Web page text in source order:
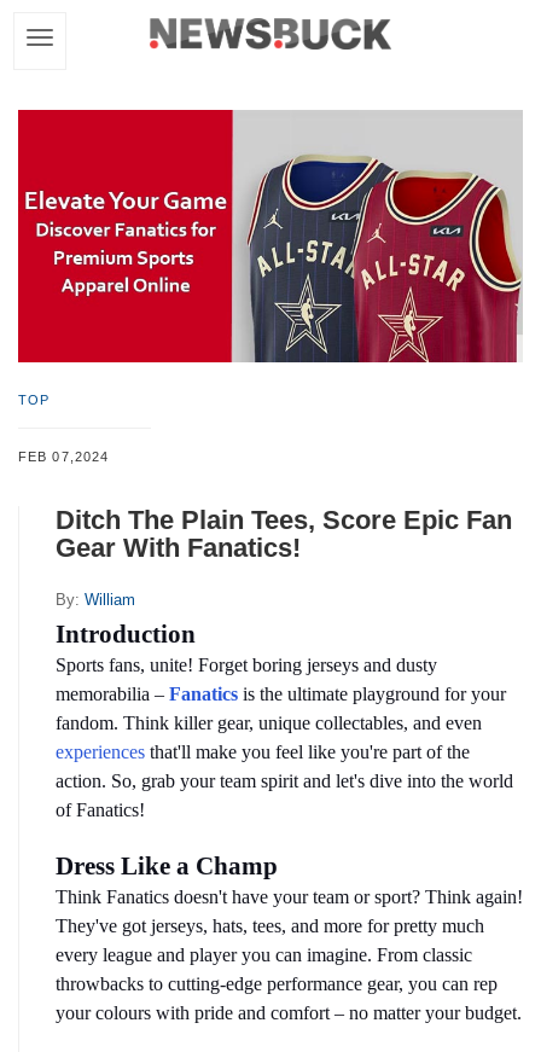
TOP
FEB 07,2024
Ditch The Plain Tees, Score Epic Fan
Gear With Fanatics!
By: William
Introduction
Sports fans, unite! Forget boring jerseys and dusty
memorabilia – Fanatics is the ultimate playground for your
experiences that'll make you feel like you're part of the
action. So, grab your team spirit and let's dive into the world
of Fanatics!
Dress Like a Champ
Think Fanatics doesn't have your team or sport? Think again!
They've got jerseys, hats, tees, and more for pretty much
every league and player you can imagine. From classic
throwbacks to cutting-edge performance gear, you can rep
your colours with pride and comfort – no matter your budget.